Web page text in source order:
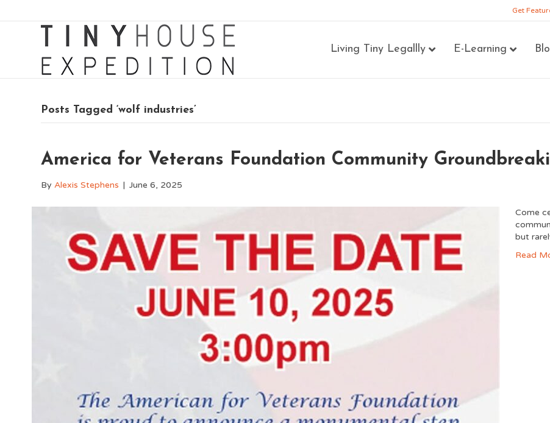
Get
Living Tiny Legallly E-Learning
Posts Tagged ‘wolf industries’
America for Veterans Foundation Community
ByAlexis Stephens | June 6, 2025
Come
but
Read